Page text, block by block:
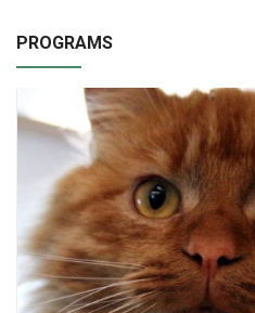
News & Communications
Contact Us
Locations & Hours
Berkshire Humane Society Staff
PROGRAMS